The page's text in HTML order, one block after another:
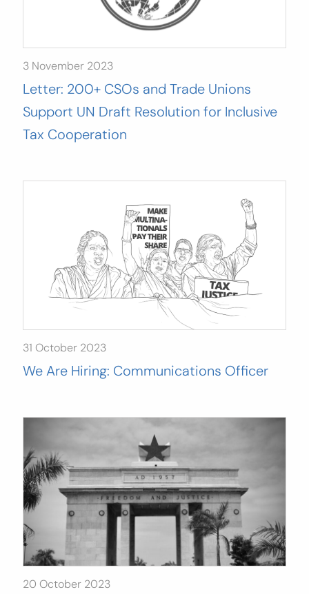
3 November 2023
Letter: 200+ CSOs and Trade Unions
Support UN Draft Resolution for Inclusive
Tax Cooperation
31 October 2023
We Are Hiring: Communications Officer
20 October 2023